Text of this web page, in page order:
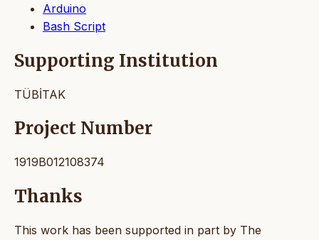
Arduino
Bash Script
Supporting Institution
TÜBİTAK
Project Number
1919B012108374
Thanks
This work has been supported in part by The